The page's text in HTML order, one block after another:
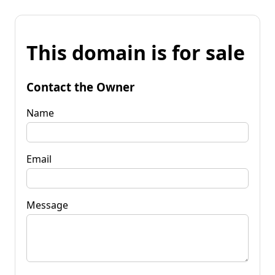
This domain is for sale
Contact the Owner
Name
Email
Message